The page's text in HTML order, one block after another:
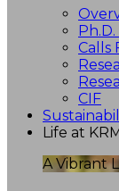
Calls
CIF
Life at
A Vibrant